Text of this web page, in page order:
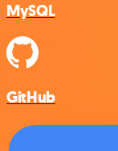
MySQL
GitHub